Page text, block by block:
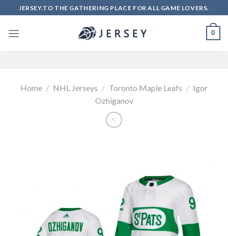
to
content
JERSEY.TO THE GATHERING PLACE FOR ALL GAME LOVERS.
0
Home / NHL Jerseys / Toronto Maple Leafs / Igor
Ozhiganov